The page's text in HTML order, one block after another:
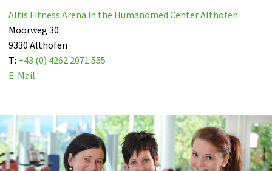
Altis Fitness Arena in the Humanomed Center Althofen
Moorweg 30
9330 Althofen
T: +43 (0) 4262 2071 555
E-Mail